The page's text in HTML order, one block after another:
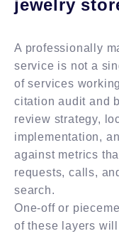
jewelry
A professionally
service is not a
of services
citation audit and
review strategy,
implementation,
against metrics
requests, calls,
search.
One-off or
of these layers